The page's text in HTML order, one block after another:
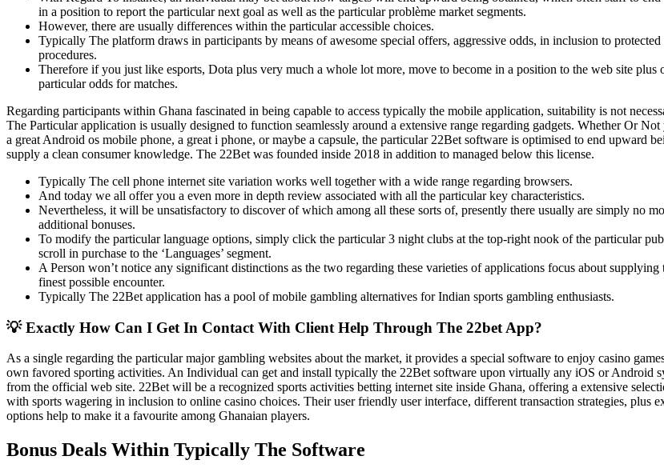
in a position to report the particular next goal as well as the particular problème market segments.
However, there are usually differences within the particular accessible choices.
Typically The platform draws in participants by means of awesome special offers, aggressive odds, in inclusion to protected
procedures.
Therefore if you just like esports, Dota plus very much a whole lot more, move to become in a position to the web site plus
particular odds for matches.
Regarding participants within Ghana fascinated in being capable to access typically the mobile application, suitability is not
The Particular application is usually designed to function seamlessly around a extensive range regarding gadgets. Whether Or
a great Android os mobile phone, a great i phone, or maybe a capsule, the particular 22Bet software is optimised to end upward
supply a clean consumer knowledge. The 22Bet was founded inside 2018 in addition to managed below this license.
Typically The cell phone internet site variation works well together with a wide range regarding browsers.
And today we all offer you a even more in depth review associated with all the particular key characteristics.
Nevertheless, it will be unsatisfactory to discover of which among all these sorts of, presently there usually are simply no
additional bonuses.
To modify the particular language options, simply click the particular 3 night clubs at the top-right nook of the particular
scroll in purchase to the ‘Languages’ segment.
A Person won’t notice any significant distinctions as the two regarding these varieties of applications focus about
finest possible encounter.
Typically The 22Bet application has a pool of mobile gambling alternatives for Indian sports gambling enthusiasts.
💡 Exactly How Can I Get In Contact With Client Help Through The 22bet App?
As a single regarding the particular major gambling websites about the market, it provides a special software to enjoy casino
own favored sporting activities. An Individual can get and install typically the 22Bet software upon virtually any iOS or Android
from the official web site. 22Bet will be a recognized sports activities betting internet site inside Ghana, offering a extensive
with sports wagering in inclusion to online casino choices. Their user friendly user interface, different transaction strategies, plus
options help to make it a favourite among Ghanaian players.
Bonus Deals Within Typically The Software